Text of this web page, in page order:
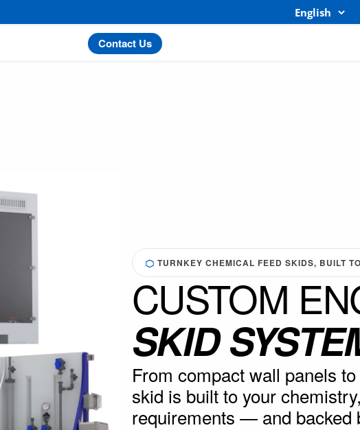
Contact Us
TURNKEY CHEMICAL FEED SKIDS, BUILT
CUSTOM
SKID
From compact wall panels
skid is built to your
requirements — and backed